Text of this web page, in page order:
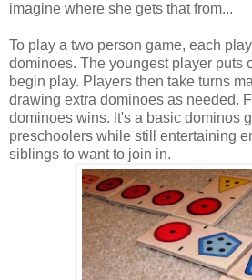
imagine where she gets that from...
To play a two person game, each
dominoes. The youngest player puts
begin play. Players then take turns
drawing extra dominoes as needed.
dominoes wins. It's a basic dominos
preschoolers while still entertaining
siblings to want to join in.